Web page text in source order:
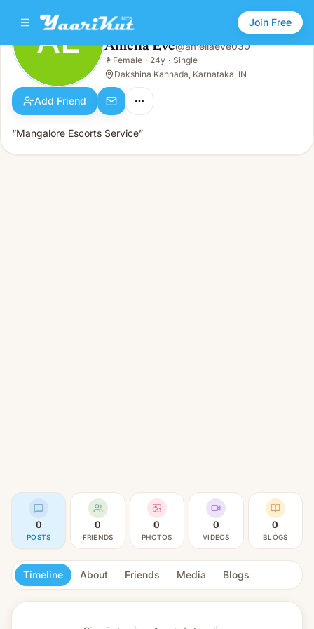
Join Free
AE
Female · 24y · Single
AE Amelia Eve@ameliaeve030
👩 Female · 24y · Single
Dakshina Kannada, Karnataka, IN
Add Friend
“Mangalore Escorts Service”
0
POSTS
0
FRIENDS
0
PHOTOS
0
VIDEOS
0
BLOGS
Timeline About Friends Media Blogs